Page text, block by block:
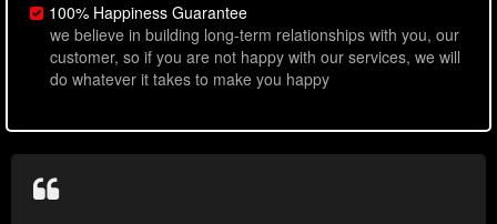
100% Happiness Guarantee
we believe in building long-term relationships with you, our
customer, so if you are not happy with our services, we will
do whatever it takes to make you happy